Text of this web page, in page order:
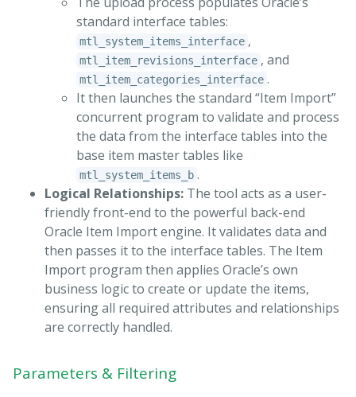
standard interface tables:
mtl_system_items_interface ,
mtl_item_revisions_interface , and
mtl_item_categories_interface .
It then launches the standard “Item Import”
concurrent program to validate and process
the data from the interface tables into the
base item master tables like
mtl_system_items_b .
Logical Relationships: The tool acts as a user-
friendly front-end to the powerful back-end
Oracle Item Import engine. It validates data and
then passes it to the interface tables. The Item
Import program then applies Oracle’s own
business logic to create or update the items,
ensuring all required attributes and relationships
are correctly handled.
Parameters & Filtering